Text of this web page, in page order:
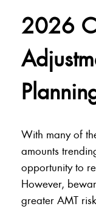
2026
With many of
amounts
opportunity to
However,
greater AMT